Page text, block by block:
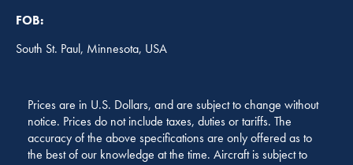
FOB:
South St. Paul, Minnesota, USA
Prices are in U.S. Dollars, and are subject to change without
notice. Prices do not include taxes, duties or tariffs. The
accuracy of the above specifications are only offered as to
the best of our knowledge at the time. Aircraft is subject to